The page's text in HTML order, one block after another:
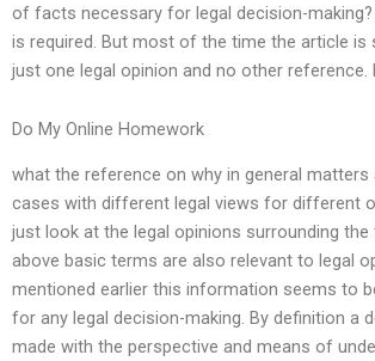
of facts necessary for legal decision-
is required. But most of the time the article is
just one legal opinion and no other reference.
Do My Online Homework
what the reference on why in general matters
cases with different legal views for different
just look at the legal opinions surrounding
above basic terms are also relevant to legal
mentioned earlier this information seems to
for any legal decision-making. By definition a
made with the perspective and means of